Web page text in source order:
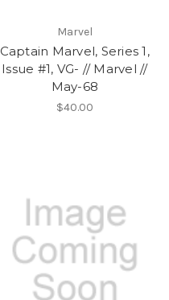
Marvel
Captain Marvel, Series 1,
Issue #1, VG- // Marvel //
May-68
$40.00